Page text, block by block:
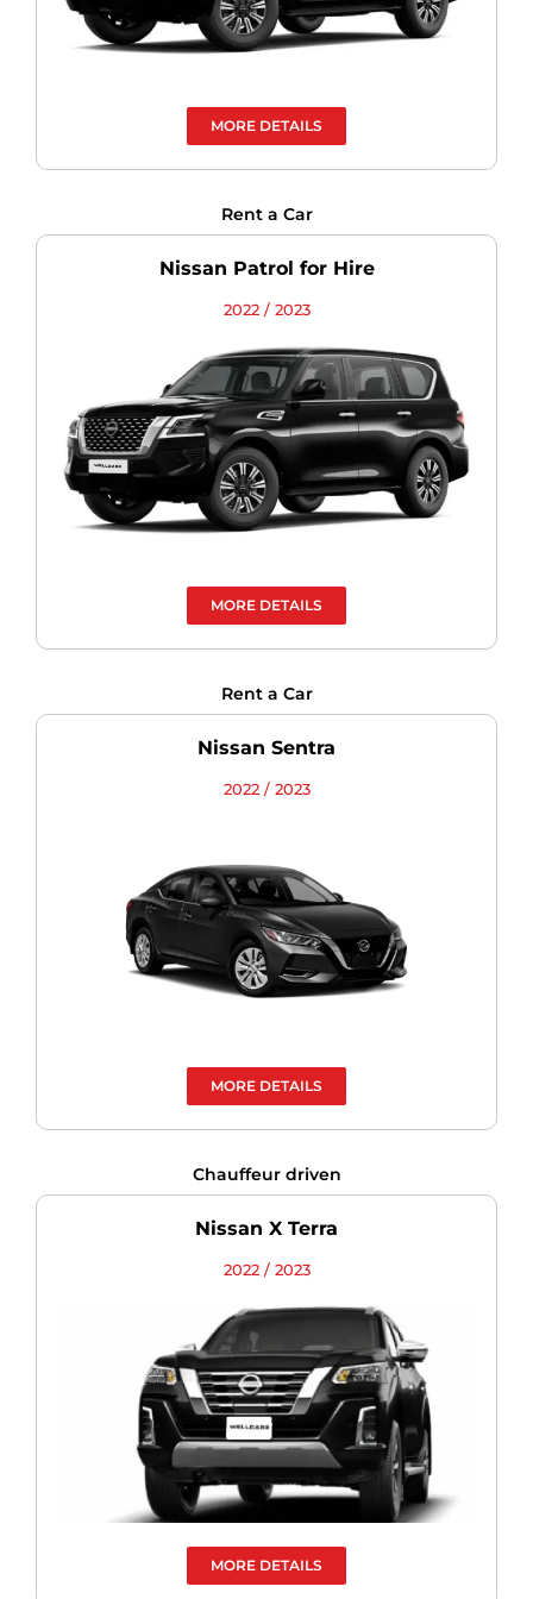
MORE DETAILS
Rent a Car
Nissan Patrol for Hire
2022 / 2023
MORE DETAILS
Rent a Car
Nissan Sentra
2022 / 2023
MORE DETAILS
Chauffeur driven
Nissan X Terra
2022 / 2023
MORE DETAILS